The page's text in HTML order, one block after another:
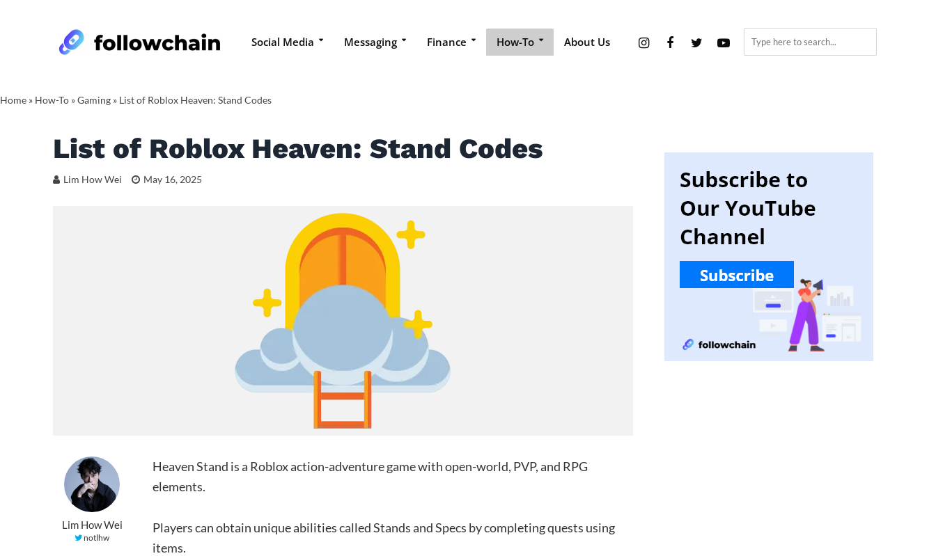
Social Media Messaging Finance How-To About Us
Home » How-To »Gaming » List of Roblox Heaven: Stand Codes
List of Roblox Heaven: Stand Codes
Lim How Wei May 16, 2025
Lim How Wei
notlhw
Heaven Stand is a Roblox action-adventure game with open-world, PVP, and RPG
elements.
Players can obtain unique abilities called Stands and Specs by completing quests using
items.